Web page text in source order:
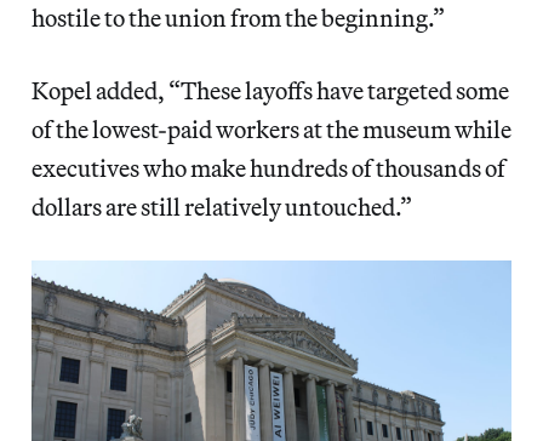
hostile to the union from the beginning.”
Kopel added, “These layoffs have targeted some
of the lowest-paid workers at the museum while
executives who make hundreds of thousands of
dollars are still relatively untouched.”